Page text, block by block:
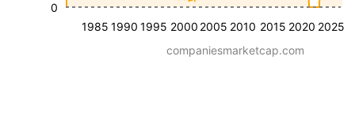
1985 1990 1995 2000 2005 2010 2015 2020 2025
0
companiesmarketcap.com